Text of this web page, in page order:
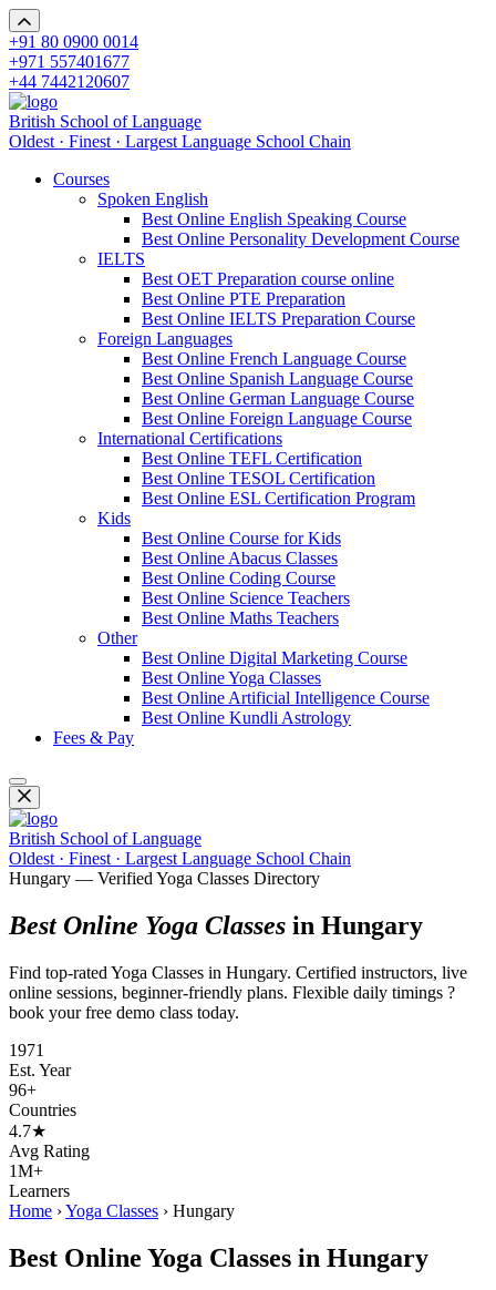
+91 80 0900 0014
+971 557401677
+44 7442120607
British School of Language
Oldest · Finest · Largest Language School Chain
Courses
Spoken English
Best Online English Speaking Course
Best Online Personality Development Course
IELTS
Best OET Preparation course online
Best Online PTE Preparation
Best Online IELTS Preparation Course
Foreign Languages
Best Online French Language Course
Best Online Spanish Language Course
Best Online German Language Course
Best Online Foreign Language Course
International Certifications
Best Online TEFL Certification
Best Online TESOL Certification
Best Online ESL Certification Program
Kids
Best Online Course for Kids
Best Online Abacus Classes
Best Online Coding Course
Best Online Science Teachers
Best Online Maths Teachers
Other
Best Online Digital Marketing Course
Best Online Yoga Classes
Best Online Artificial Intelligence Course
Best Online Kundli Astrology
Fees & Pay
British School of Language
Oldest · Finest · Largest Language School Chain
Hungary — Verified Yoga Classes Directory
Best Online Yoga Classes in Hungary
Find top-rated Yoga Classes in Hungary. Certified instructors, live
online sessions, beginner-friendly plans. Flexible daily timings ?
book your free demo class today.
1971
Est. Year
96+
Countries
4.7★
Avg Rating
1M+
Learners
Home ›Yoga Classes › Hungary
Best Online Yoga Classes in Hungary